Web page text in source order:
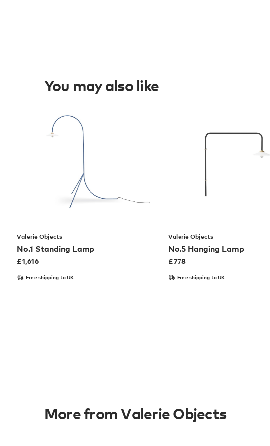
You may also like
Valerie Objects
No.1 Standing Lamp
£1,616
Free shipping to UK
Valerie Objects
No.5 Hanging Lamp
£778
Free shipping to UK
More from Valerie Objects